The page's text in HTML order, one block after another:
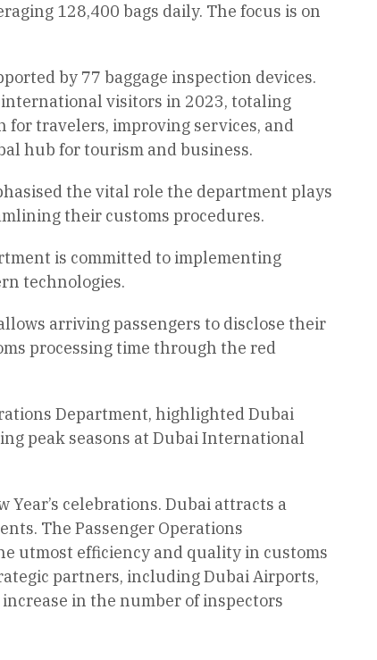
128,400 bags daily. The focus is on
by 77 baggage inspection devices.
visitors in 2023, totaling
travelers, improving services, and
hub for tourism and business.
the vital role the department plays
their customs procedures.
is committed to implementing
technologies.
arriving passengers to disclose their
processing time through the red
Department, highlighted Dubai
peak seasons at Dubai International
celebrations. Dubai attracts a
The Passenger Operations
utmost efficiency and quality in customs
partners, including Dubai Airports,
in the number of inspectors